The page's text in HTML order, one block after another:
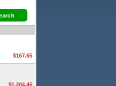
$167.65
$1,204.45